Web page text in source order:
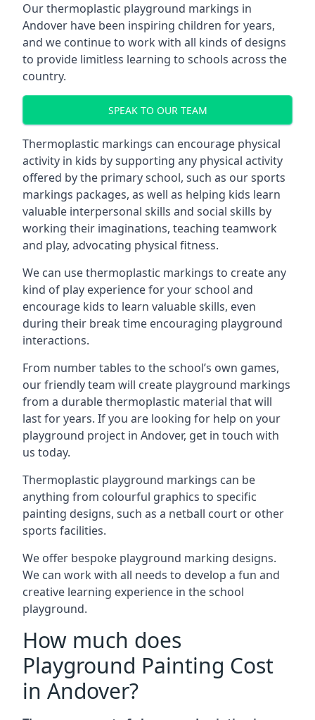
Our thermoplastic playground markings in
Andover have been inspiring children for years,
and we continue to work with all kinds of designs
to provide limitless learning to schools across the
country.
SPEAK TO OUR TEAM
Thermoplastic markings can encourage physical
activity in kids by supporting any physical activity
offered by the primary school, such as our sports
markings packages, as well as helping kids learn
valuable interpersonal skills and social skills by
working their imaginations, teaching teamwork
and play, advocating physical fitness.
We can use thermoplastic markings to create any
kind of play experience for your school and
encourage kids to learn valuable skills, even
during their break time encouraging playground
interactions.
From number tables to the school’s own games,
our friendly team will create playground markings
from a durable thermoplastic material that will
last for years. If you are looking for help on your
playground project in Andover, get in touch with
us today.
Thermoplastic playground markings can be
anything from colourful graphics to specific
painting designs, such as a netball court or other
sports facilities.
We offer bespoke playground marking designs.
We can work with all needs to develop a fun and
creative learning experience in the school
playground.
How much does
Playground Painting Cost
in Andover?